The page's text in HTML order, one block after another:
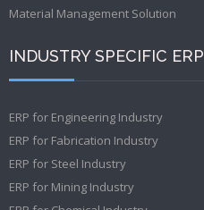
Material Management Solution
INDUSTRY SPECIFIC ERP
ERP for Engineering Industry
ERP for Fabrication Industry
ERP for Steel Industry
ERP for Mining Industry